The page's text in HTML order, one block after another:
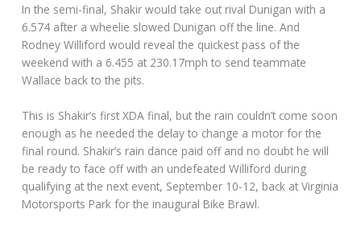
In the semi-final, Shakir would take out rival Dunigan with a
6.574 after a wheelie slowed Dunigan off the line. And
Rodney Williford would reveal the quickest pass of the
weekend with a 6.455 at 230.17mph to send teammate
Wallace back to the pits.
This is Shakir’s first XDA final, but the rain couldn’t come soon
enough as he needed the delay to change a motor for the
final round. Shakir’s rain dance paid off and no doubt he will
be ready to face off with an undefeated Williford during
qualifying at the next event, September 10-12, back at Virginia
Motorsports Park for the inaugural Bike Brawl.